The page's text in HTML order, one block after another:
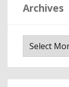
Archives